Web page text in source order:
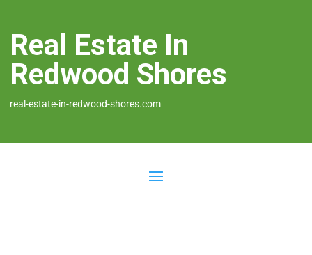
Real Estate In
Redwood Shores
real-estate-in-redwood-shores.com